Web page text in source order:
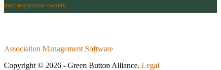
their respective owners.
Association Management Software
Copyright © 2026 - Green Button Alliance. Legal